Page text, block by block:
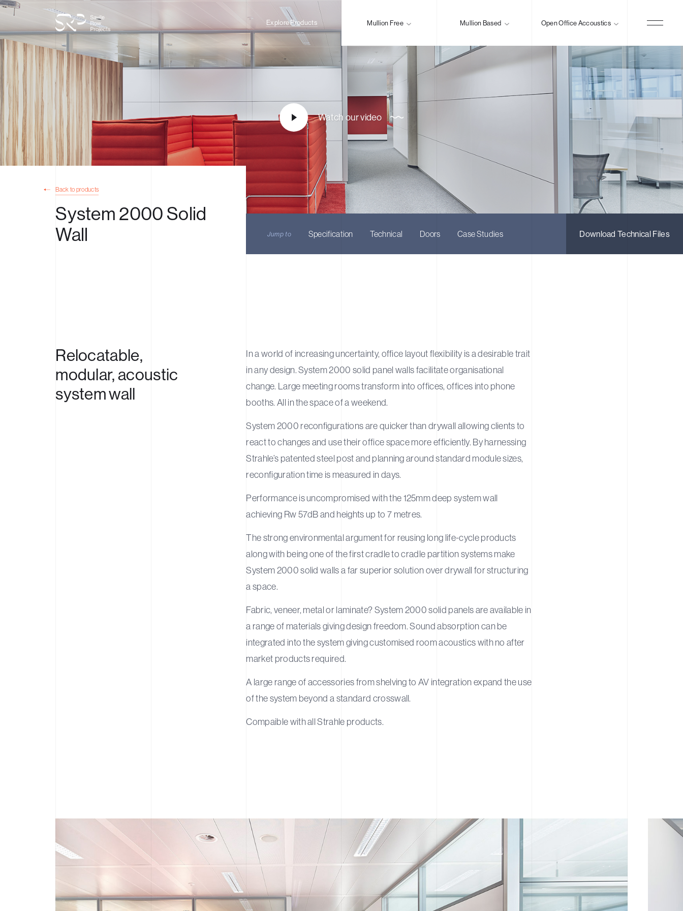
Explore Products Mullion Free Mullion Based Open Office Accoustics
Back to products
System 2000 Solid
Wall
Jump to Specification Technical Doors Case Studies Download Technical Files
Watch our video
Relocatable,
modular,acoustic
systemwall
In a world of increasing uncertainty, office layout flexibility is a desirable trait
in any design. System 2000 solid panel walls facilitate organisational
change. Large meeting rooms transform into offices, offices into phone
booths. All in the space of a weekend.
System 2000 reconfigurations are quicker than drywall allowing clients to
react to changes and use their office space more efficiently. By harnessing
Strahle’s patented steel post and planning around standard module sizes,
reconfiguration time is measured in days.
Performance is uncompromised with the 125mm deep system wall
achieving Rw 57dB and heights up to 7 metres.
The strong environmental argument for reusing long life-cycle products
along with being one of the first cradle to cradle partition systems make
System 2000 solid walls a far superior solution over drywall for structuring
a space.
Fabric, veneer, metal or laminate? System 2000 solid panels are available in
a range of materials giving design freedom. Sound absorption can be
integrated into the system giving customised room acoustics with no after
market products required.
A large range of accessories from shelving to AV integration expand the use
of the system beyond a standard crosswall.
Compaible with all Strahle products.